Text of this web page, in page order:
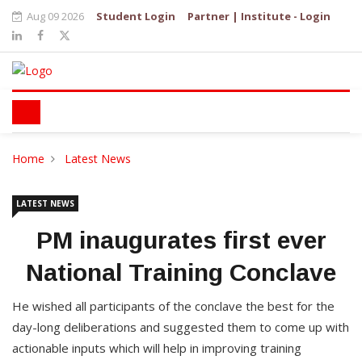
Aug 09 2026 Student Login Partner | Institute - Login
Home Latest News
LATEST NEWS
PM inaugurates first ever
National Training Conclave
He wished all participants of the conclave the best for the
day-long deliberations and suggested them to come up with
actionable inputs which will help in improving training